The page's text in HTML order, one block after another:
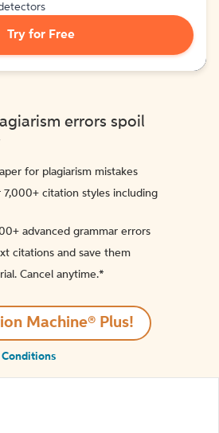
Try for Free
errors spoil
for plagiarism mistakes
citation styles including
advanced grammar errors
citations and save them
Cancel anytime.*️
Machine® Plus!
Conditions